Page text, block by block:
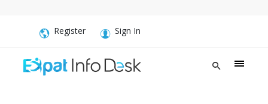
Register Sign In